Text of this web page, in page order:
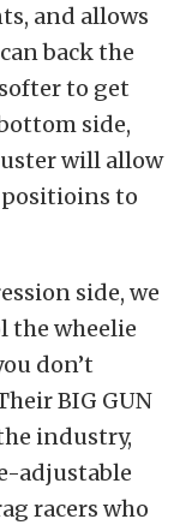
and allows
back the
to get
side,
will allow
to
side, we
the wheelie
don’t
BIG GUN
industry,
adjustable
racers who